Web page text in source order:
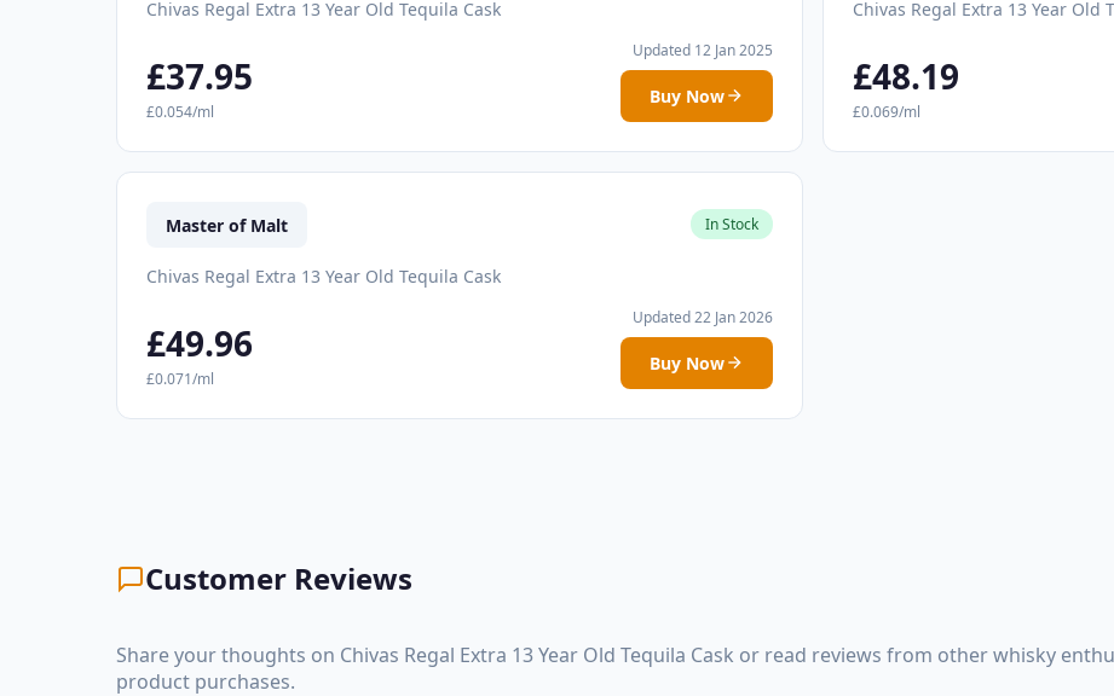
Chivas Regal Extra 13 Year Old Tequila Cask
£37.95
£0.054/ml
Updated 12 Jan 2025
Buy Now
Chivas Regal Extra 13 Year Old
£48.19
£0.069/ml
Master of Malt In Stock
Chivas Regal Extra 13 Year Old Tequila Cask
£49.96
£0.071/ml
Updated 22 Jan 2026
Buy Now
Customer Reviews
Share your thoughts on Chivas Regal Extra 13 Year Old Tequila Cask or read reviews from other whisky
product purchases.